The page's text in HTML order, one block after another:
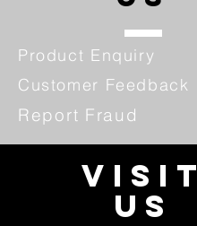
Product Enquiry
Customer Feedback
Report Fraud
VISIT
US